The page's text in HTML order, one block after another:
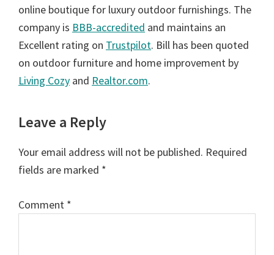
online boutique for luxury outdoor furnishings. The
company is BBB-accredited and maintains an
Excellent rating on Trustpilot. Bill has been quoted
on outdoor furniture and home improvement by
Living Cozy and Realtor.com.
Reader
Interactions
Leave a Reply
Your email address will not be published. Required
fields are marked *
Comment *